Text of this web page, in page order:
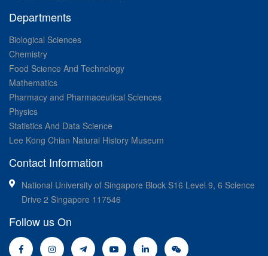
Departments
Biological Sciences
Chemistry
Food Science And Technology
Mathematics
Pharmacy and Pharmaceutical Sciences
Physics
Statistics And Data Science
Lee Kong Chian Natural History Museum
Contact Information
National University of Singapore Block S16 Level 9, 6 Science
Drive 2 Singapore 117546
Follow us On